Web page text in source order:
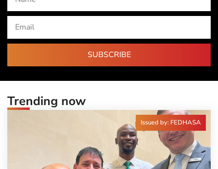
SUBSCRIBE
Trending now
Issued by: FEDHASA